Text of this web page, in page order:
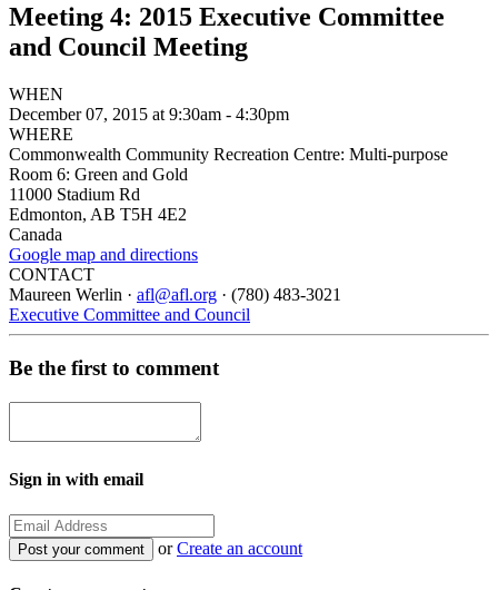
Meeting 4: 2015 Executive Committee
and Council Meeting
WHEN
December 07, 2015 at 9:30am - 4:30pm
WHERE
Commonwealth Community Recreation Centre: Multi-purpose
Room 6: Green and Gold
11000 Stadium Rd
Edmonton, AB T5H 4E2
Canada
Google map and directions
CONTACT
Maureen Werlin · afl@afl.org · (780) 483-3021
Executive Committee and Council
Be the first to comment
Sign in with email
orCreate an account